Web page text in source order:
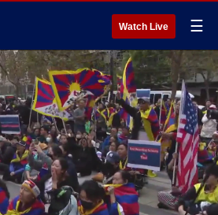
Watch Live ☰